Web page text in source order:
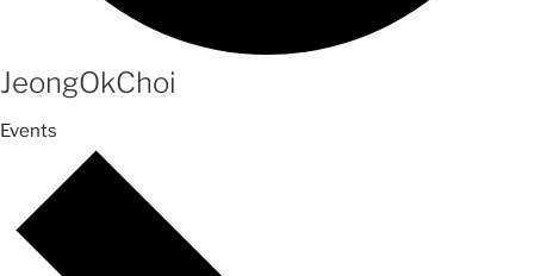
JeongOkChoi
Events